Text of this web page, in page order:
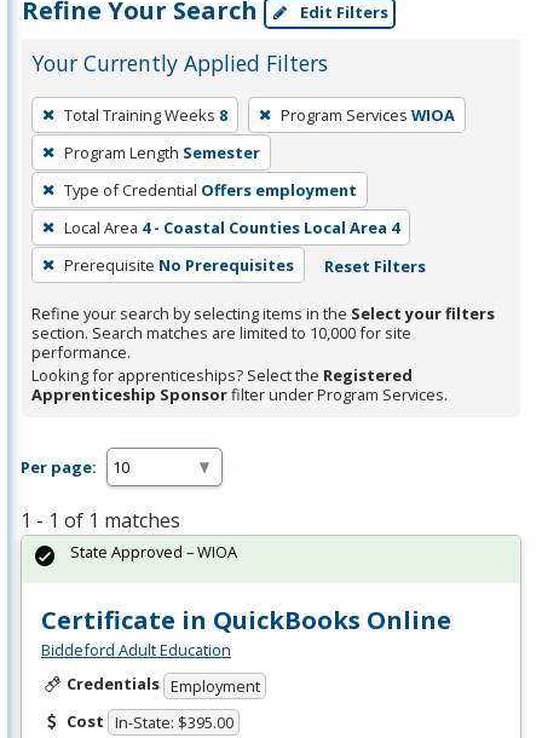
Refine Your Search Edit Filters
Your Currently Applied Filters
To
remove
a
filter,
press
Enter
or
Spacebar.
Total Training Weeks 8 Program Services WIOA
Program Length Semester
Type of Credential Offers employment
Local Area 4 - Coastal Counties Local Area 4
Prerequisite No Prerequisites Reset Filters
Refine your search by selecting items in the Select your filters
section. Search matches are limited to 10,000 for site
performance.
Looking for apprenticeships? Select the Registered
Apprenticeship Sponsorfilter under Program Services.
Per page:
1 - 1 of 1 matches
Certificate in QuickBooks Online
Biddeford Adult Education
Credentials Employment
Cost In-State: $395.00
State Approved – WIOA